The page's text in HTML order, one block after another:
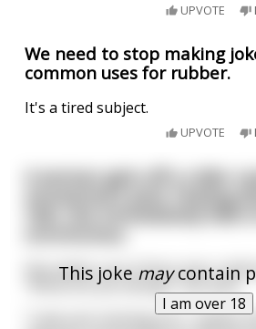
UPVOTE
We need to stop making
common uses for rubber.
It's a tired subject.
UPVOTE
This joke maycontain
I am over 18
A woman gets off a roller
She wakes up to find a man
"What are you doing?" she asks.
"I was just reviving you," replies